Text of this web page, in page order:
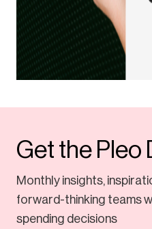
Get the Pleo
Monthly insights,
forward-thinking teams
spending decisions